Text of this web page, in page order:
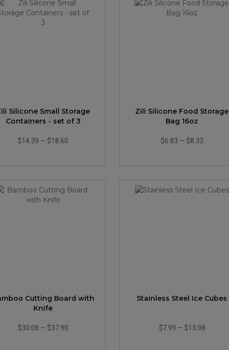
Silicone Small Storage
Containers - set of 3
$14.39 — $18.60
Zili Silicone Food Storage
Bag 16oz
$6.83 — $8.33
Cutting Board with
Knife
$30.08 — $37.90
Stainless Steel Ice Cubes
$7.99 — $13.98